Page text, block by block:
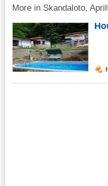
More in Skandaloto,